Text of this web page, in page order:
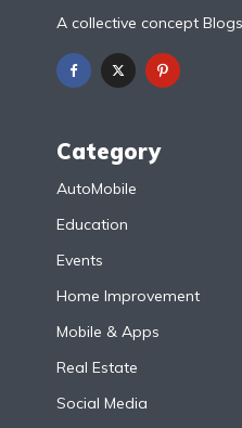
A collective concept
Category
AutoMobile
Education
Events
Home Improvement
Mobile & Apps
Real Estate
Social Media